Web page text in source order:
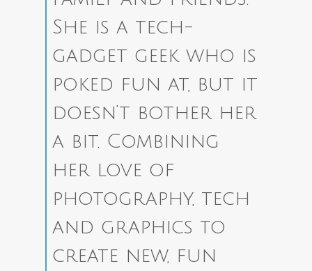
She is a tech-
gadget geek who is
poked fun at, but it
doesn’t bother her
a bit. Combining
her love of
photography, tech
and graphics to
create new, fun